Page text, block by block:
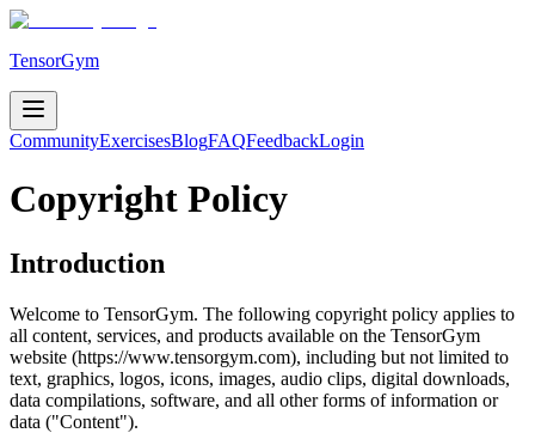
TensorGym
CommunityExercisesBlogFAQFeedbackLogin
Copyright Policy
Introduction
Welcome to TensorGym. The following copyright policy applies to
all content, services, and products available on the TensorGym
website (https://www.tensorgym.com), including but not limited to
text, graphics, logos, icons, images, audio clips, digital downloads,
data compilations, software, and all other forms of information or
data ("Content").